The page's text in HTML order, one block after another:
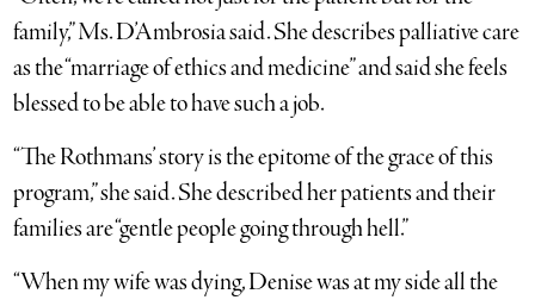
family,” Ms. D’Ambrosia said. She describes palliative care
as the “marriage of ethics and medicine” and said she feels
blessed to be able to have such a job.
“The Rothmans’ story is the epitome of the grace of this
program,” she said. She described her patients and their
families are “gentle people going through hell.”
“When my wife was dying, Denise was at my side all the